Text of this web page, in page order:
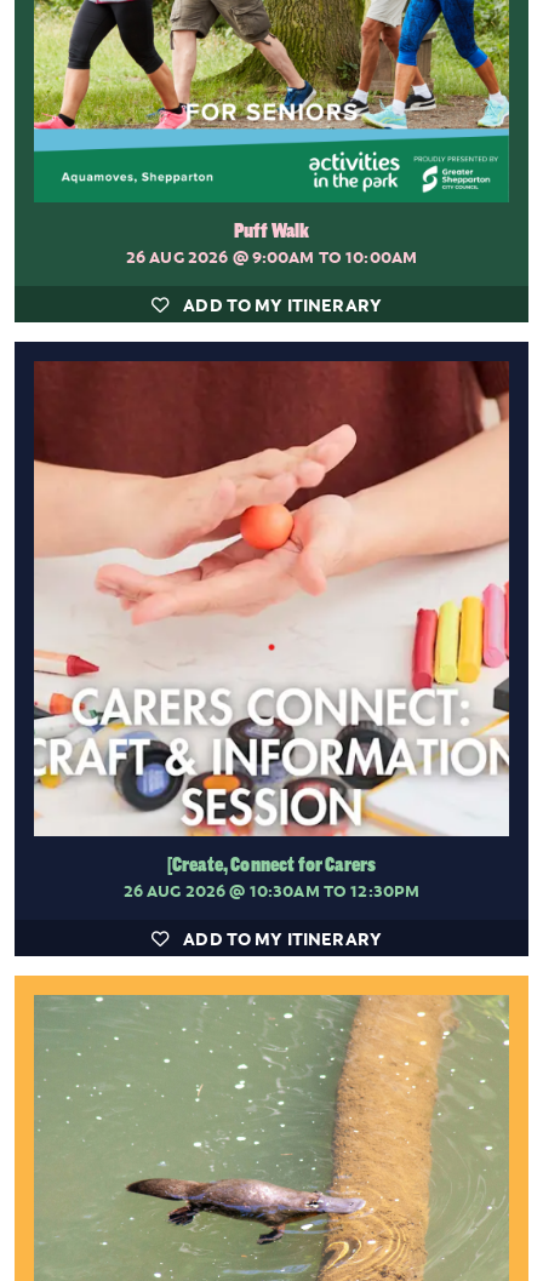
Puff Walk
26 AUG 2026 @ 9:00AM TO 10:00AM
ADD TO MY ITINERARY
[Create, Connect for Carers
26 AUG 2026@ 10:30AM TO 12:30PM
ADD TO MY ITINERARY